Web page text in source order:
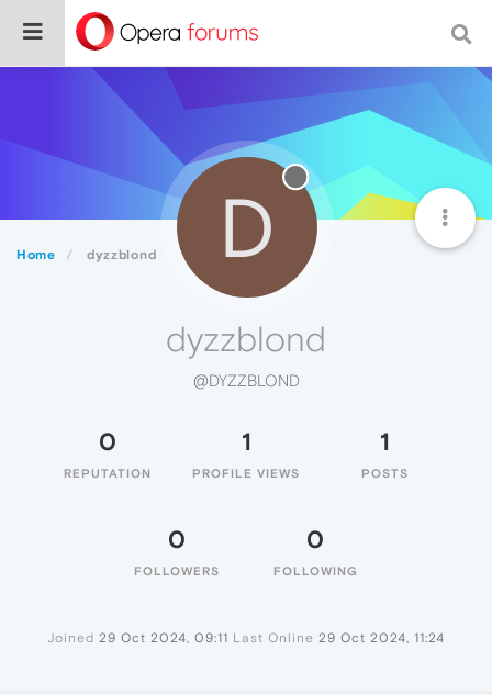
Home dyzzblond D
dyzzblond
@DYZZBLOND
0
REPUTATION
1
PROFILE VIEWS
1
POSTS
0
FOLLOWERS
0
FOLLOWING
Joined 29 Oct 2024, 09:11 Last Online 29 Oct 2024, 11:24